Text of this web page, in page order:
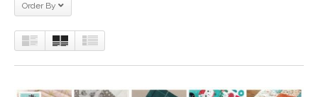
Order By